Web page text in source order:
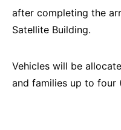
after completing the
Satellite Building.
Vehicles will be
and families up to four